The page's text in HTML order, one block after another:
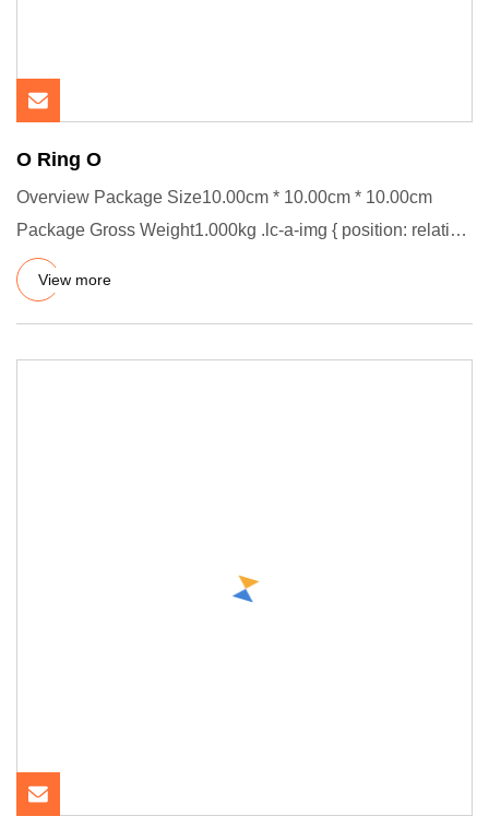
O Ring O
Overview Package Size10.00cm * 10.00cm * 10.00cm
Package Gross Weight1.000kg .lc-a-img { position: relative;
width: 100%
View more